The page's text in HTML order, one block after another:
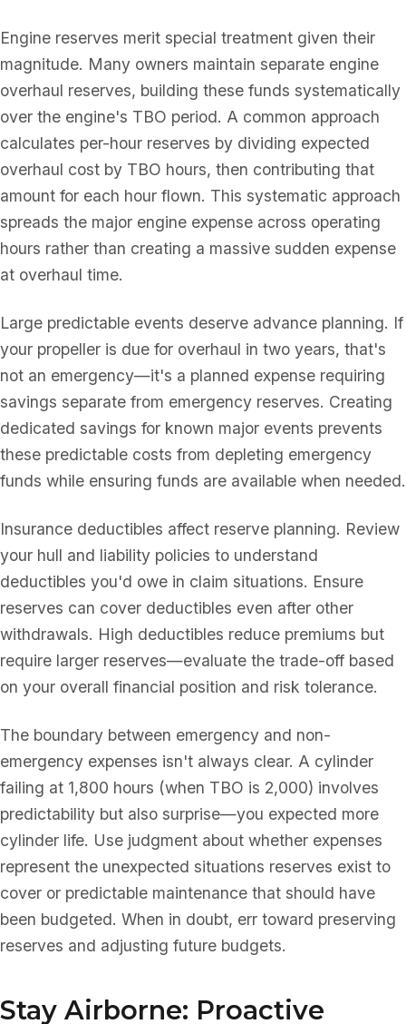
Engine reserves merit special treatment given their
magnitude. Many owners maintain separate engine
overhaul reserves, building these funds systematically
over the engine's TBO period. A common approach
calculates per-hour reserves by dividing expected
overhaul cost by TBO hours, then contributing that
amount for each hour flown. This systematic approach
spreads the major engine expense across operating
hours rather than creating a massive sudden expense
at overhaul time.
Large predictable events deserve advance planning. If
your propeller is due for overhaul in two years, that's
not an emergency—it's a planned expense requiring
savings separate from emergency reserves. Creating
dedicated savings for known major events prevents
these predictable costs from depleting emergency
funds while ensuring funds are available when needed.
Insurance deductibles affect reserve planning. Review
your hull and liability policies to understand
deductibles you'd owe in claim situations. Ensure
reserves can cover deductibles even after other
withdrawals. High deductibles reduce premiums but
require larger reserves—evaluate the trade-off based
on your overall financial position and risk tolerance.
The boundary between emergency and non-
emergency expenses isn't always clear. A cylinder
failing at 1,800 hours (when TBO is 2,000) involves
predictability but also surprise—you expected more
cylinder life. Use judgment about whether expenses
represent the unexpected situations reserves exist to
cover or predictable maintenance that should have
been budgeted. When in doubt, err toward preserving
reserves and adjusting future budgets.
Stay Airborne: Proactive